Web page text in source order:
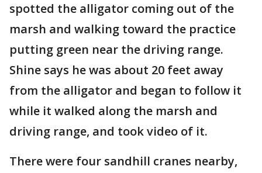
spotted the alligator coming out of the
marsh and walking toward the practice
putting green near the driving range.
Shine says he was about 20 feet away
from the alligator and began to follow it
while it walked along the marsh and
driving range, and took video of it.
There were four sandhill cranes nearby,